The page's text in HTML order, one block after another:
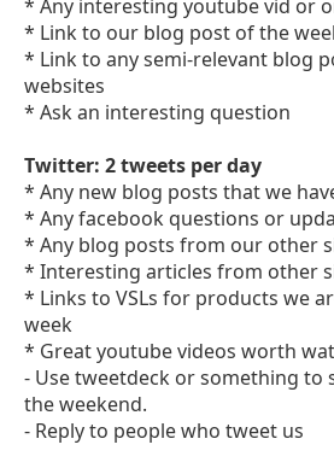
* Any interesting youtube vid or
* Link to our blog post of the
* Link to any semi-relevant blog
websites
* Ask an interesting question
Twitter: 2 tweets per day
* Any new blog posts that we
* Any facebook questions or
* Any blog posts from our other
* Interesting articles from other
* Links to VSLs for products we
week
* Great youtube videos worth
- Use tweetdeck or something to
the weekend.
- Reply to people who tweet us